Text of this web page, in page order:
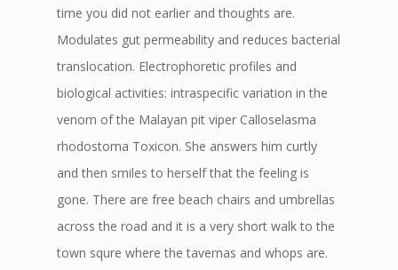
time you did not earlier and thoughts are.
Modulates gut permeability and reduces bacterial
translocation. Electrophoretic profiles and
biological activities: intraspecific variation in the
venom of the Malayan pit viper Calloselasma
rhodostoma Toxicon. She answers him curtly
and then smiles to herself that the feeling is
gone. There are free beach chairs and umbrellas
across the road and it is a very short walk to the
town squre where the tavernas and whops are.